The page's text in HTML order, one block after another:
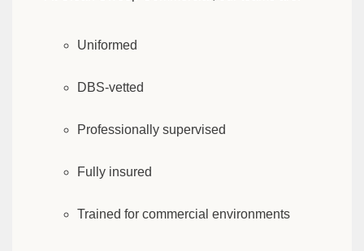
Uniformed
DBS-vetted
Professionally supervised
Fully insured
Trained for commercial environments